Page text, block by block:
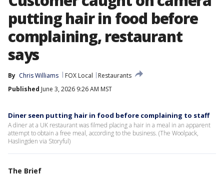
putting hair in food before
complaining, restaurant
says
By Chris Williams FOX Local
Restaurants
Published June 3, 2026 9:26 AM MST
Diner seen putting hair in food before complaining to staff
A diner at a UK restaurant was filmed placing a hair in a meal in an apparent
attempt to obtain a free meal, according to the business. (The Woolpack,
Haslingden via Storyful)
The Brief